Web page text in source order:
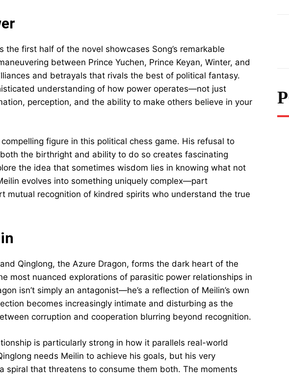
first half of the novel showcases Song’s remarkable
between Prince Yuchen, Prince Keyan, Winter, and
and betrayals that rivals the best of political fantasy.
understanding of how power operates—not just
perception, and the ability to make others believe in your
figure in this political chess game. His refusal to
the birthright and ability to do so creates fascinating
the idea that sometimes wisdom lies in knowing what not
evolves into something uniquely complex—part
mutual recognition of kindred spirits who understand the true
Qinglong, the Azure Dragon, forms the dark heart of the
most nuanced explorations of parasitic power relationships in
isn’t simply an antagonist—he’s a reflection of Meilin’s own
becomes increasingly intimate and disturbing as the
corruption and cooperation blurring beyond recognition.
is particularly strong in how it parallels real-world
needs Meilin to achieve his goals, but his very
spiral that threatens to consume them both. The moments